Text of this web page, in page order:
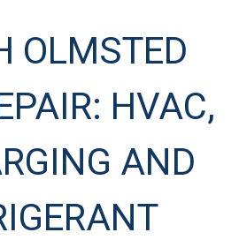
OLMSTED
HVAC,
AND